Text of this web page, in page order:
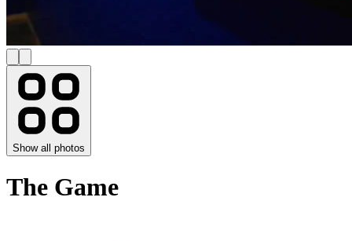
Show all photos
The Game